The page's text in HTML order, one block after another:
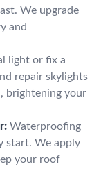
We upgrade
and
light or fix a
repair skylights
brightening your
Waterproofing
start. We apply
your roof